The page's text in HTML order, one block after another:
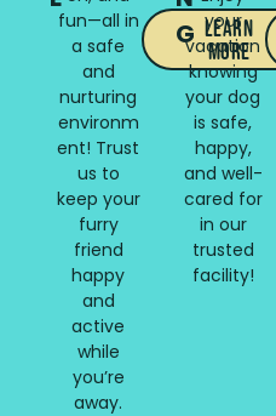
fun—all in
a safe
and
nurturing
environm
ent! Trust
us to
keep your
furry
friend
happy
and
active
while
you’re
away.
Learn
More
G your
vacation
knowing
your dog
is safe,
happy,
and well-
cared for
in our
trusted
facility!